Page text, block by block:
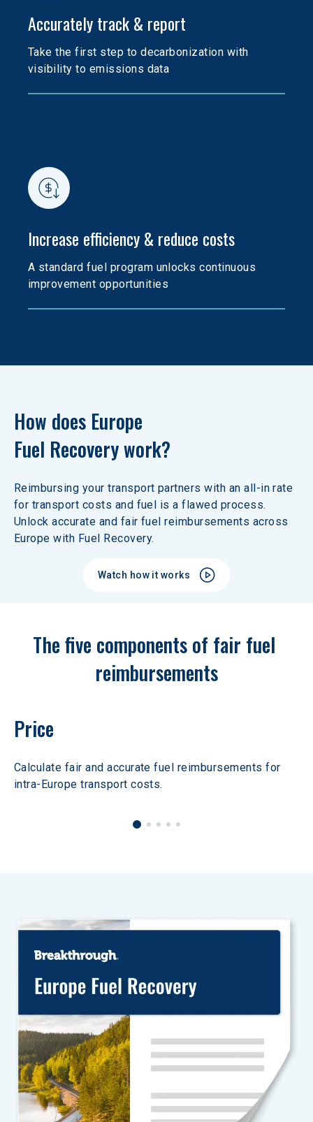
Accurately track & report
Take the first step to decarbonization with
visibility to emissions data
Increase efficiency & reduce costs
A standard fuel program unlocks continuous
improvement opportunities
How does Europe
Fuel Recovery work?
Reimbursing your transport partners with an all-in rate
for transport costs and fuel is a flawed process.
Unlock accurate and fair fuel reimbursements across
Europe with Fuel Recovery.
Watch how it works
The five components of fair fuel
reimbursements
Price
Calculate fair and accurate fuel reimbursements for
intra-Europe transport costs.